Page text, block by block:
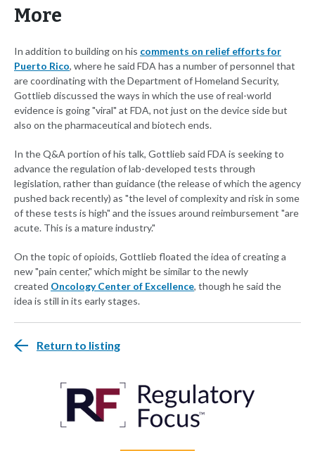
More
In addition to building on his comments on relief efforts for
Puerto Rico, where he said FDA has a number of personnel that
are coordinating with the Department of Homeland Security,
Gottlieb discussed the ways in which the use of real-world
evidence is going "viral" at FDA, not just on the device side but
also on the pharmaceutical and biotech ends.
In the Q&A portion of his talk, Gottlieb said FDA is seeking to
advance the regulation of lab-developed tests through
legislation, rather than guidance (the release of which the agency
pushed back recently) as "the level of complexity and risk in some
of these tests is high" and the issues around reimbursement "are
acute. This is a mature industry."
On the topic of opioids, Gottlieb floated the idea of creating a
new "pain center," which might be similar to the newly
created Oncology Center of Excellence, though he said the
idea is still in its early stages.
Return to listing